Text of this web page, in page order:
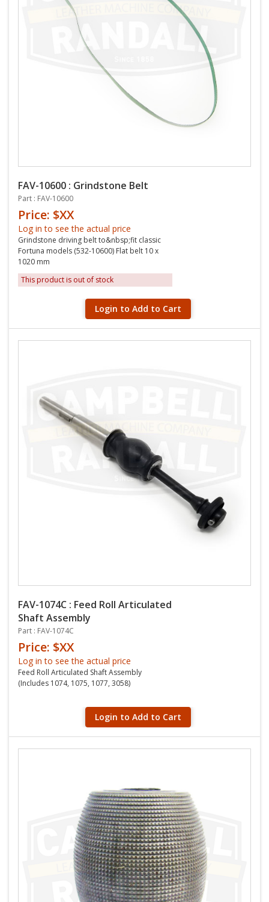
FAV-10600 : Grindstone Belt
Part : FAV-10600
Price: $XX
Log in to see the actual price
Grindstone driving belt to&nbsp;fit classic
Fortuna models (532-10600) Flat belt 10 x
1020 mm
This product is out of stock
Login to Add to Cart
FAV-1074C : Feed Roll Articulated
Shaft Assembly
Part : FAV-1074C
Price: $XX
Log in to see the actual price
Feed Roll Articulated Shaft Assembly
(Includes 1074, 1075, 1077, 3058)
Login to Add to Cart